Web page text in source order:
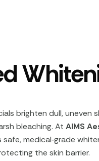
brighten dull,
bleaching. AtAIMS
safe, medical‑grade
the skin barrier.​